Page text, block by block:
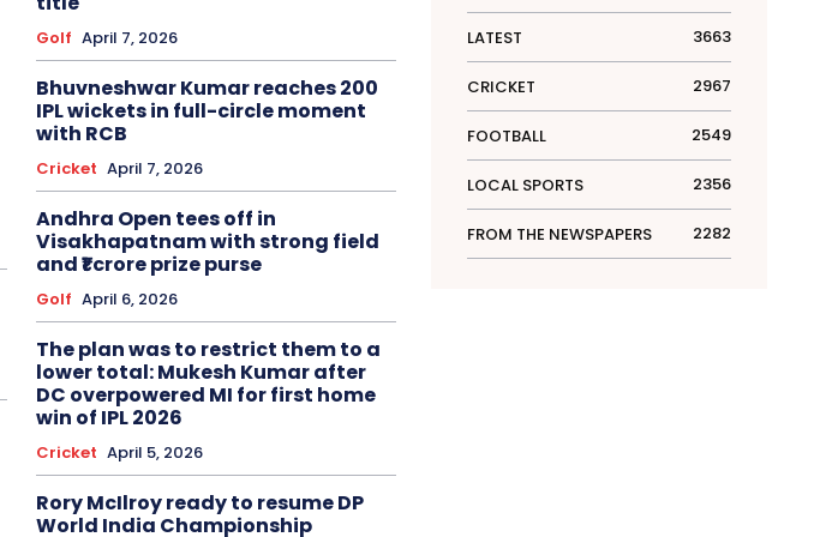
Golf April 7, 2026
Bhuvneshwar Kumar reaches 200
IPL wickets in full-circle moment
with RCB
Cricket April 7, 2026
Andhra Open tees off in
Visakhapatnam with strong field
and ₹1 crore prize purse
Golf April 6, 2026
The plan was to restrict them to a
lower total: Mukesh Kumar after
DC overpowered MI for first home
win of IPL 2026
Cricket April 5, 2026
Rory McIlroy ready to resume DP
World India Championship
LATEST 3663
CRICKET 2967
FOOTBALL 2549
LOCAL SPORTS 2356
FROM THE NEWSPAPERS 2282